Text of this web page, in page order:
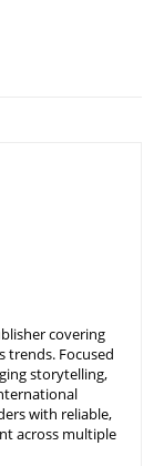
covering
trends. Focused
storytelling,
with reliable,
across multiple